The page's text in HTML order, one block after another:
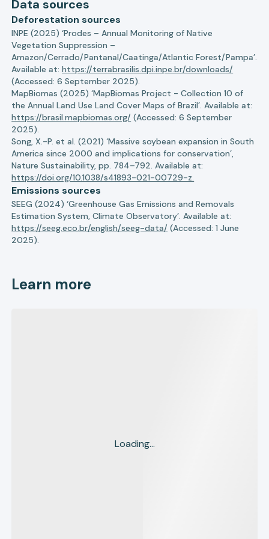
Data sources
Deforestation sources
INPE (2025) ‘Prodes – Annual Monitoring of Native
Vegetation Suppression –
Amazon/Cerrado/Pantanal/Caatinga/Atlantic Forest/Pampa’.
Available at:https://terrabrasilis.dpi.inpe.br/downloads/
(Accessed: 6 September 2025).
MapBiomas (2025) ‘MapBiomas Project - Collection 10 of
the Annual Land Use Land Cover Maps of Brazil’. Available at:
https://brasil.mapbiomas.org/ (Accessed: 6 September
2025).
Song, X.-P. et al. (2021) ‘Massive soybean expansion in South
America since 2000 and implications for conservation’,
Nature Sustainability, pp. 784–792. Available at:
https://doi.org/10.1038/s41893-021-00729-z.
Emissions sources
SEEG (2024) ‘Greenhouse Gas Emissions and Removals
Estimation System, Climate Observatory’. Available at:
https://seeg.eco.br/english/seeg-data/ (Accessed: 1 June
2025).
Learn more
Loading...